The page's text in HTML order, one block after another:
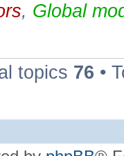
, Global
topics 76 •